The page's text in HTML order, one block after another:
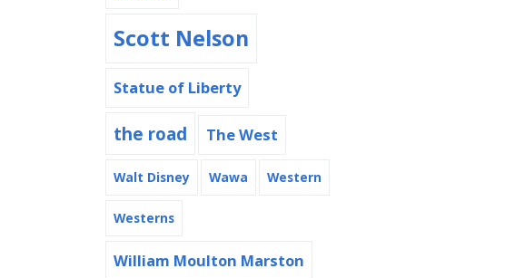
Scott Nelson
Statue of Liberty
the road The West
Walt Disney Wawa Western
Westerns
William Moulton Marston